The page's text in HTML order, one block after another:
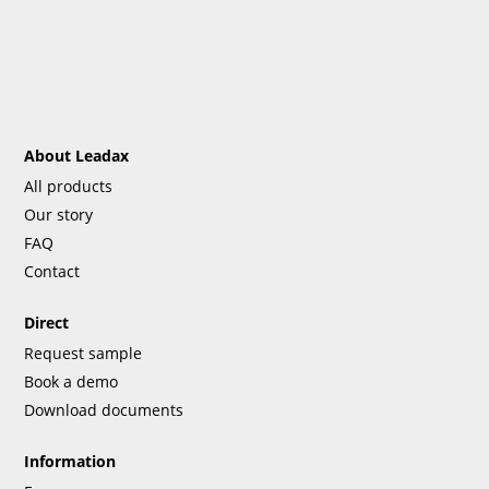
About Leadax
All products
Our story
FAQ
Contact
Direct
Request sample
Book a demo
Download documents
Information